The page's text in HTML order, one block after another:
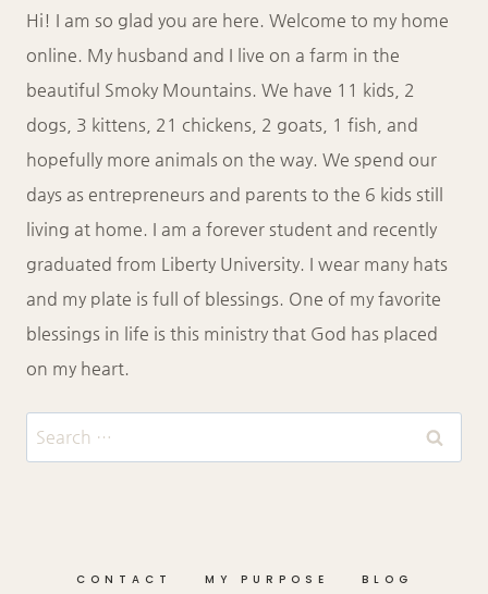
Hi! I am so glad you are here. Welcome to my home
online. My husband and I live on a farm in the
beautiful Smoky Mountains. We have 11 kids, 2
dogs, 3 kittens, 21 chickens, 2 goats, 1 fish, and
hopefully more animals on the way. We spend our
days as entrepreneurs and parents to the 6 kids still
living at home. I am a forever student and recently
graduated from Liberty University. I wear many hats
and my plate is full of blessings. One of my favorite
blessings in life is this ministry that God has placed
on my heart.
Search
for:
CONTACT MY PURPOSE BLOG